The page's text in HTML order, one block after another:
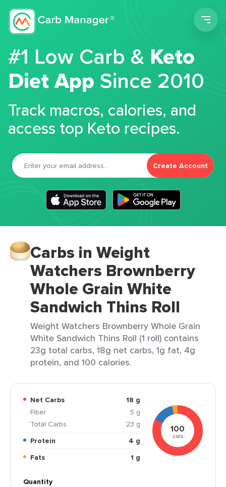
#1 Low Carb &Keto
Diet App Since 2010
Track macros, calories, and
access top Keto recipes.
Create Account
Carbs in Weight
Watchers Brownberry
Whole Grain White
Sandwich Thins Roll
Weight Watchers Brownberry Whole Grain
White Sandwich Thins Roll (1 roll) contains
23g total carbs, 18g net carbs, 1g fat, 4g
protein, and 100 calories.
Net Carbs
18 g
Fiber
5 g
Total Carbs
23 g
Protein
4 g
Fats
1 g
100
cals
Quantity